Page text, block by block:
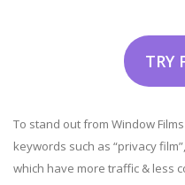
TRY
To stand out from Window
keywords such as “privacy
which have more traffic & less